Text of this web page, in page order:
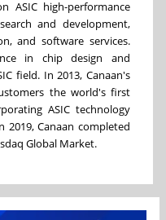
ASIC high-performance
and development,
and software services.
in chip design and
field. In 2013, Canaan's
the world's first
ASIC technology
Canaan completed
Global Market.